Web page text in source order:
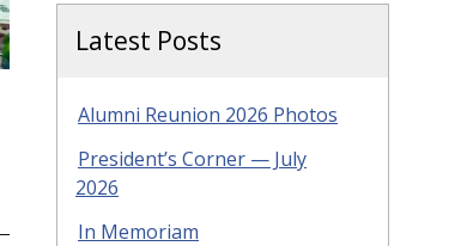
Latest Posts
Alumni Reunion 2026 Photos
President’s Corner — July
2026
In Memoriam